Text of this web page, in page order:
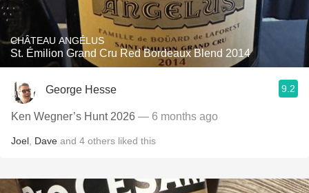
CHÂTEAU ANGÉLUS
St. Émilion Grand Cru Red Bordeaux Blend 2014
George Hesse 9.2
Ken Wegner’s Hunt 2026 — 6 months ago
Joel Dave and 4 others liked this